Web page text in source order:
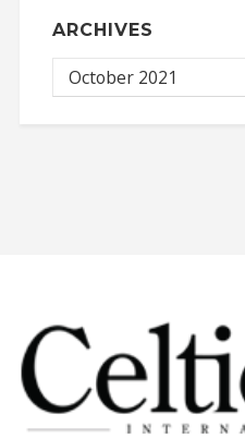
ARCHIVES